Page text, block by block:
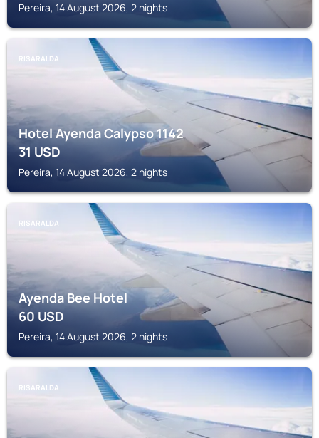
Pereira, 14 August 2026, 2 nights
RISARALDA
Hotel Ayenda Calypso 1142
31USD
Pereira, 14 August 2026, 2 nights
RISARALDA
Ayenda Bee Hotel
60USD
Pereira, 14 August 2026, 2 nights
RISARALDA